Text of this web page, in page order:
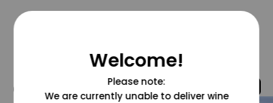
@grapesdotcom
Welcome!
Please note:
We are currently unable to deliver wine